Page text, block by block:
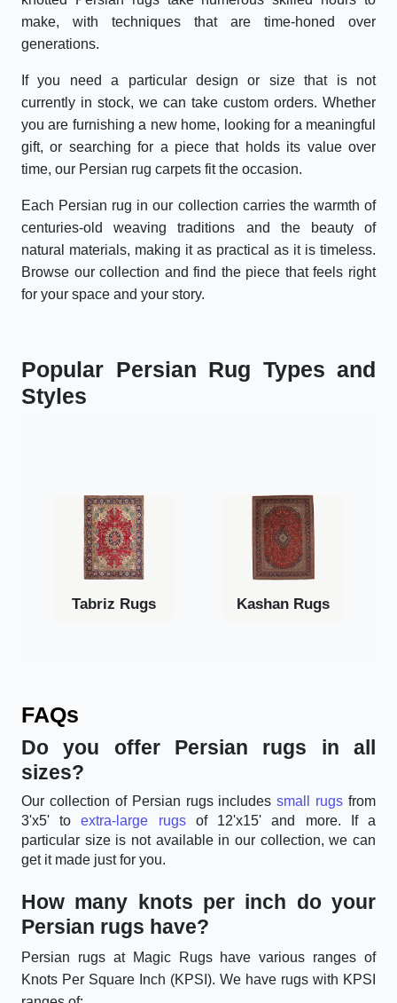
make, with techniques that are time-honed over
generations.
If you need a particular design or size that is not
currently in stock, we can take custom orders. Whether
you are furnishing a new home, looking for a meaningful
gift, or searching for a piece that holds its value over
time, our Persian rug carpets fit the occasion.
Each Persian rug in our collection carries the warmth of
centuries-old weaving traditions and the beauty of
natural materials, making it as practical as it is timeless.
Browse our collection and find the piece that feels right
for your space and your story.
Popular Persian Rug Types and
Styles
Tabriz Rugs Kashan Rugs
FAQs
Do you offer Persian rugs in all
sizes?
Our collection of Persian rugs includessmall rugs from
3'x5' toextra-large rugs
of 12'x15' and more. If a
particular size is not available in our collection, we can
get it made just for you.
How many knots per inch do your
Persian rugs have?
Persian rugs at Magic Rugs have various ranges of
Knots Per Square Inch (KPSI). We have rugs with KPSI